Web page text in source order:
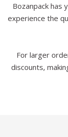
Bozanpack has
experience the
For larger
discounts,